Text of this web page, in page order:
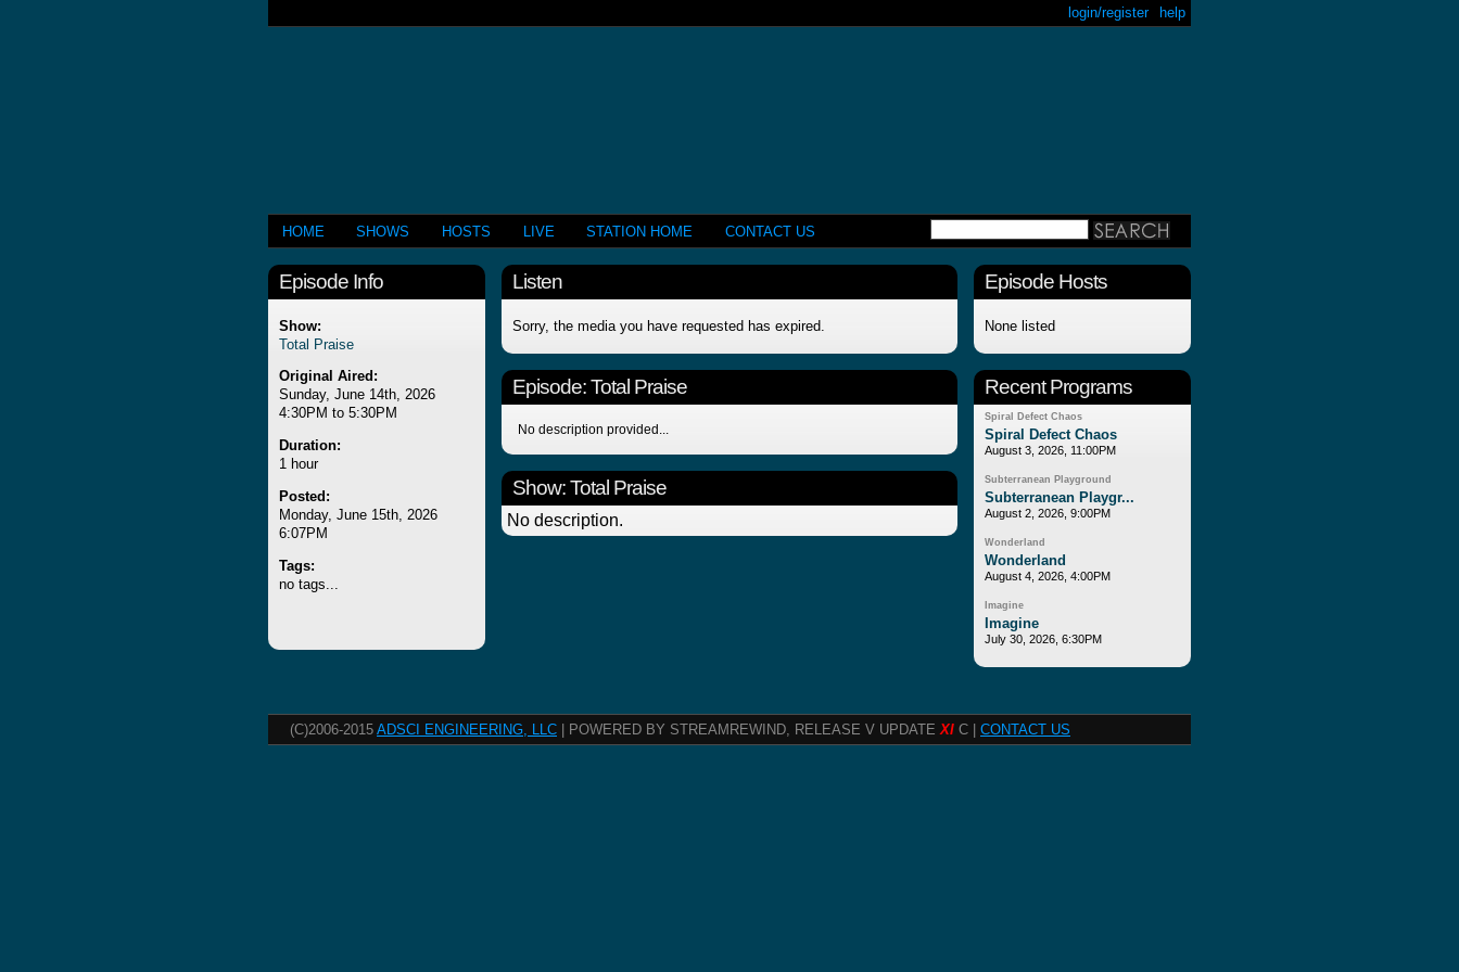
help
login/register
HOME SHOWS HOSTS LIVE STATION HOME CONTACT US
Episode Info
Show:
Total Praise
Original Aired:
Sunday, June 14th, 2026
4:30PM to 5:30PM
Duration:
1 hour
Posted:
Monday, June 15th, 2026
6:07PM
Tags:
no tags...
Listen
Sorry, the media you have requested has expired.
Episode:Total Praise
No description provided...
Show: Total Praise
No description.
Episode Hosts
None listed
Recent Programs
Spiral Defect Chaos
Spiral Defect Chaos
August 3, 2026, 11:00PM
Subterranean Playground
Subterranean Playgr...
August 2, 2026, 9:00PM
Wonderland
Wonderland
August 4, 2026, 4:00PM
Imagine
Imagine
July 30, 2026, 6:30PM
(C)2006-2015 ADSCI ENGINEERING, LLC | POWERED BY STREAMREWIND, RELEASE V UPDATEXI C | CONTACT US